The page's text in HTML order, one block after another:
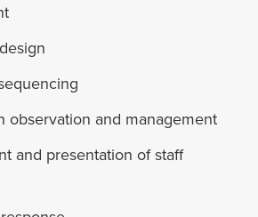
observation and management
and presentation of staff